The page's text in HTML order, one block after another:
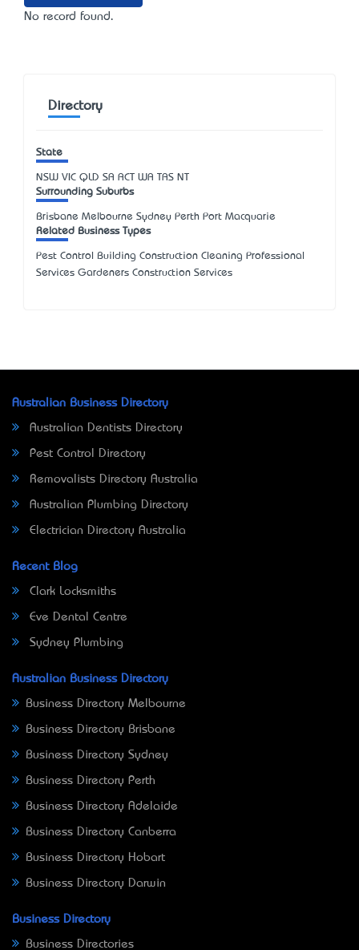
No record found.
Directory
State
NSW VIC QLD SA ACT WA TAS NT
Surrounding Suburbs
Brisbane Melbourne Sydney Perth Port Macquarie
Related Business Types
Pest Control Building Construction Cleaning Professional
Services Gardeners Construction Services
Australian Business Directory
Australian Dentists Directory
Pest Control Directory
Removalists Directory Australia
Australian Plumbing Directory
Electrician Directory Australia
Recent Blog
Clark Locksmiths
Eve Dental Centre
Sydney Plumbing
Australian Business Directory
Business Directory Melbourne
Business Directory Brisbane
Business Directory Sydney
Business Directory Perth
Business Directory Adelaide
Business Directory Canberra
Business Directory Hobart
Business Directory Darwin
Business Directory
Business Directories